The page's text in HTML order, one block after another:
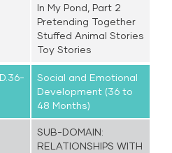
In My Pond, Part 2
Pretending Together
Stuffed Animal Stories
Toy Stories
Social and Emotional
Development (36 to
48 Months)
SUB-DOMAIN:
RELATIONSHIPS WITH